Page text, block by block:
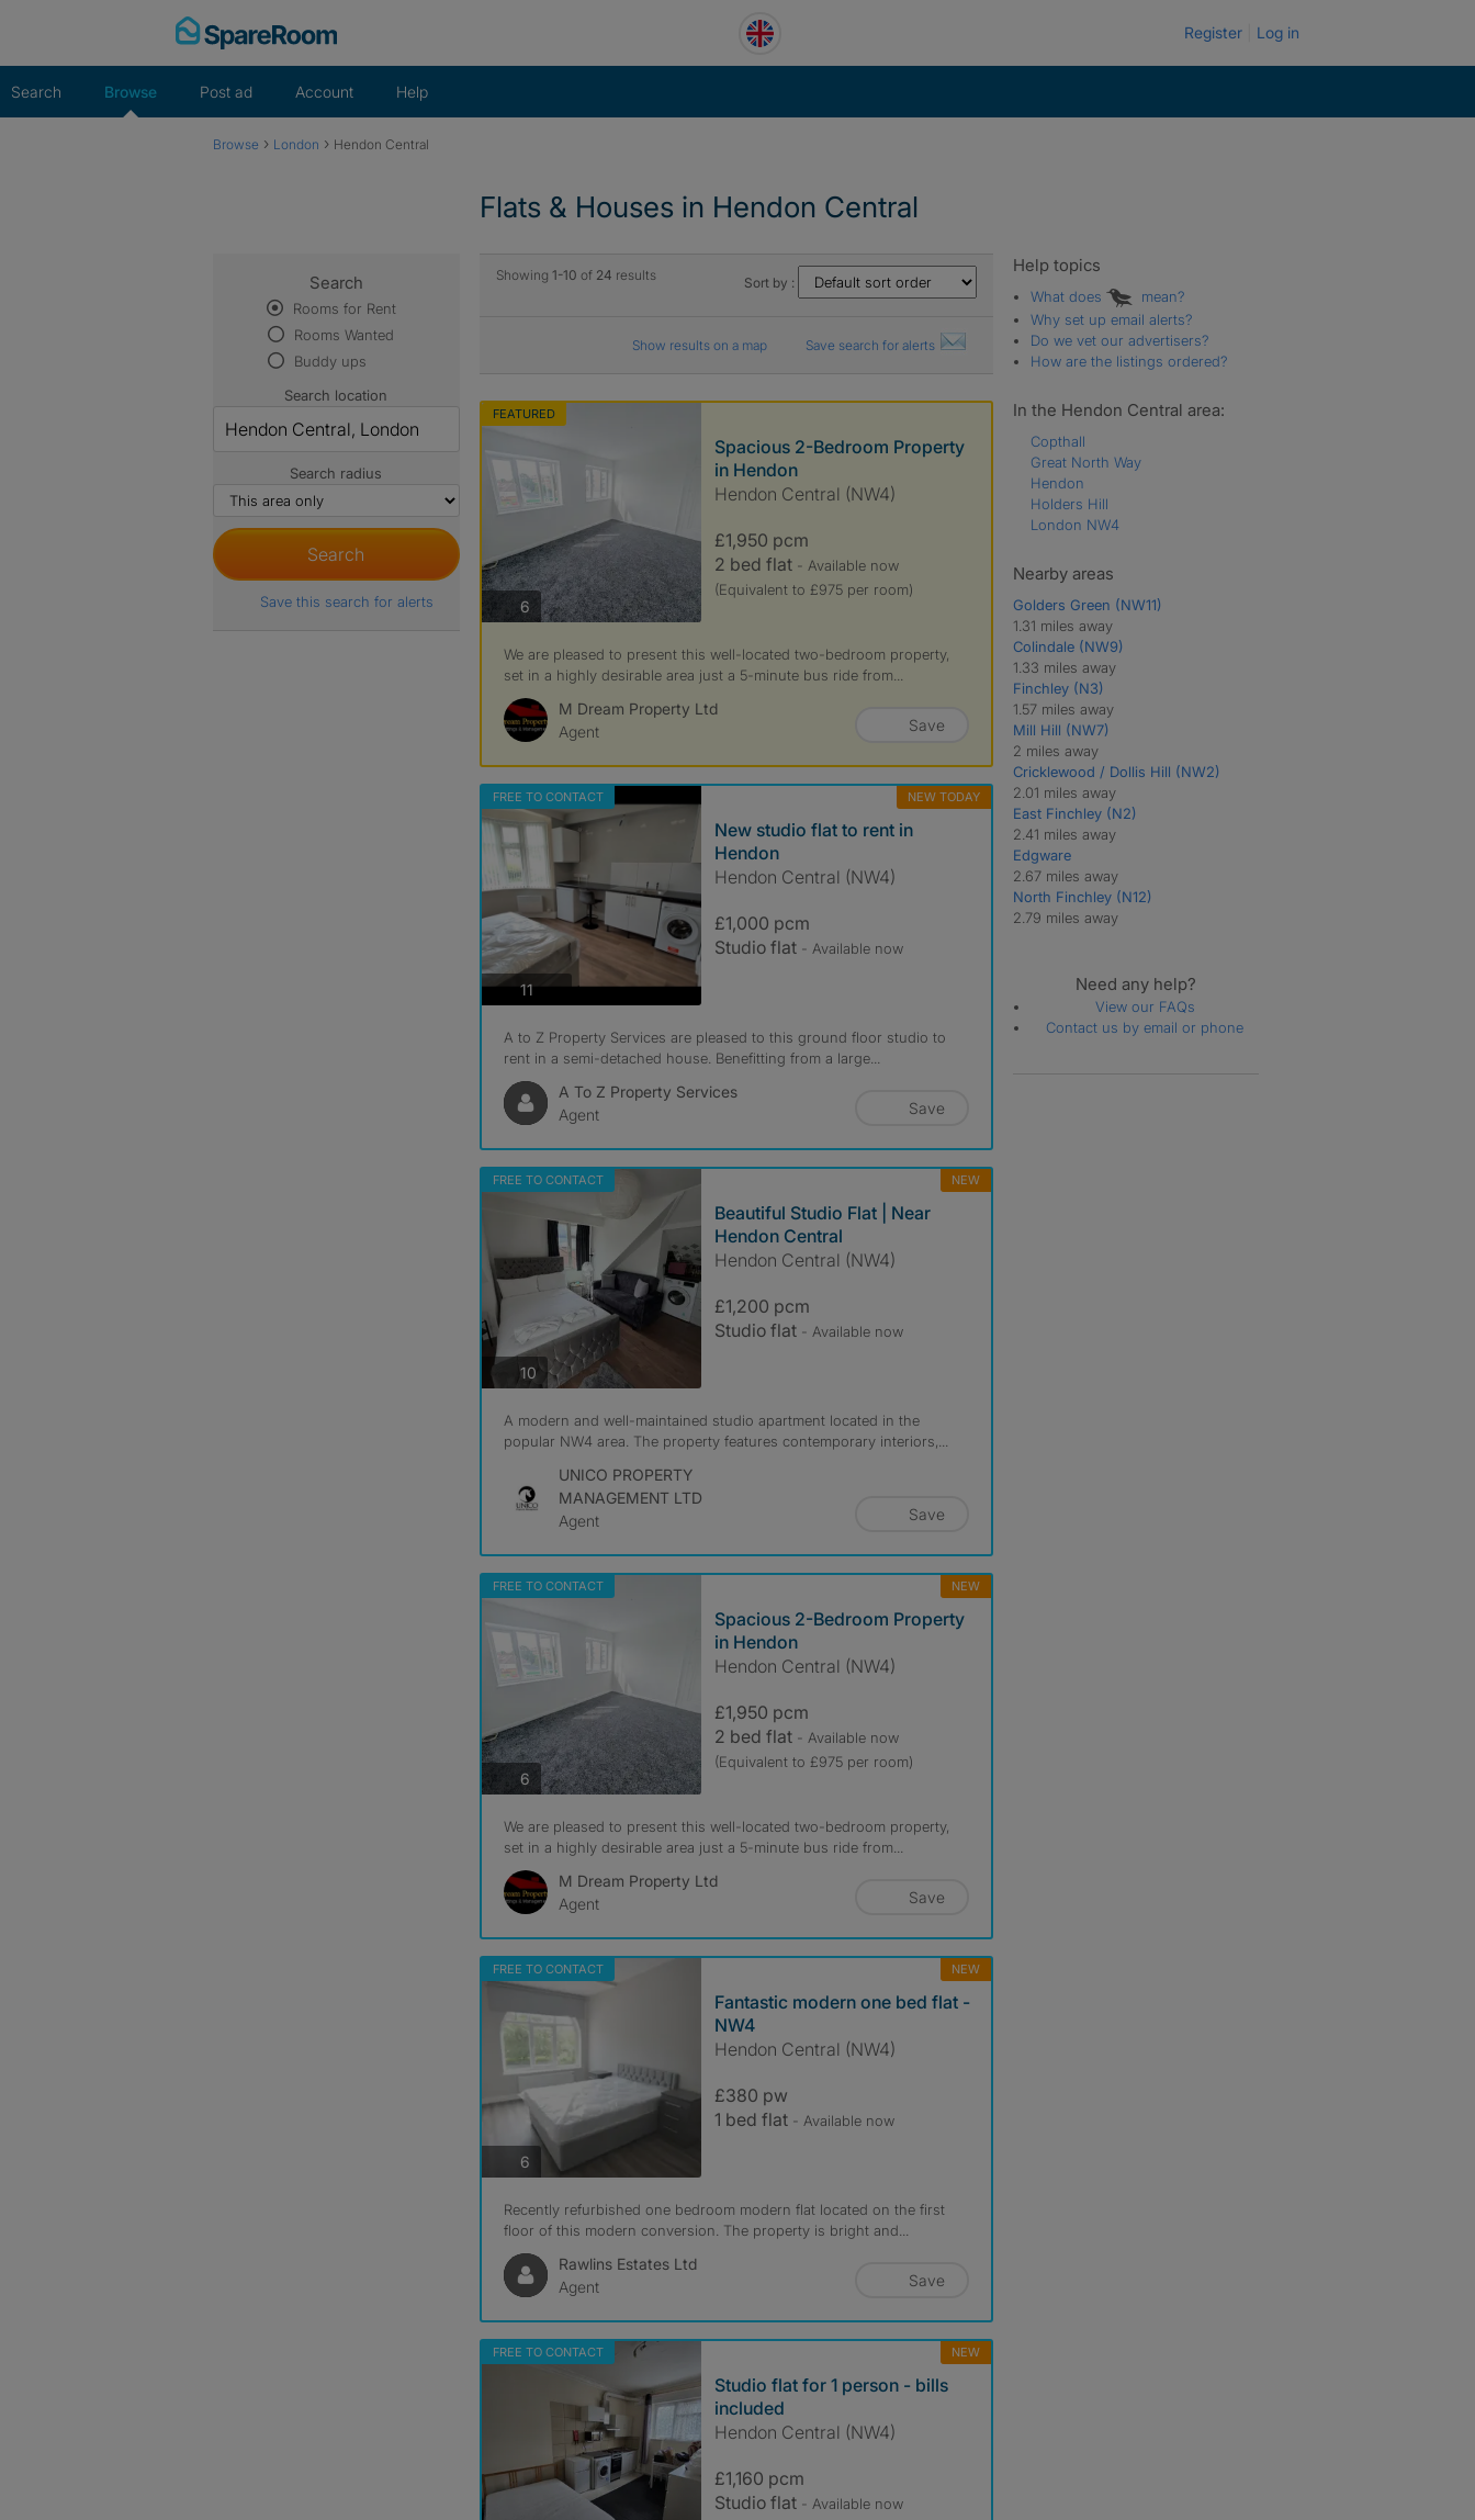
Register Log in
Search Browse Post ad Account Help
Browse › London › Hendon Central
Flats & Houses in Hendon Central
Showing 1-10 of 24 results Sort by :
Show results on a map Save search for alerts
FEATURED
6photos
Spacious 2-Bedroom Property
in Hendon
Hendon Central (NW4)
£1,950 pcm
2 bed flat - Available now
(Equivalent to £975 per room)
We are pleased to present this well-located two-bedroom property,
set in a highly desirable area just a 5-minute bus ride from...
M Dream Property Ltd
Agent
Save
FREE TO CONTACT NEW TODAY
11photos
New studio flat to rent in
Hendon
Hendon Central (NW4)
£1,000 pcm
Studio flat - Available now
A to Z Property Services are pleased to this ground floor studio to
rent in a semi-detached house. Benefitting from a large...
A To Z Property Services
Agent
Save
FREE TO CONTACT NEW
10photos
Beautiful Studio Flat | Near
Hendon Central
Hendon Central (NW4)
£1,200 pcm
Studio flat - Available now
A modern and well-maintained studio apartment located in the
popular NW4 area. The property features contemporary interiors,...
UNICO PROPERTY
MANAGEMENT LTD
Agent
Save
FREE TO CONTACT NEW
6photos
Spacious 2-Bedroom Property
in Hendon
Hendon Central (NW4)
£1,950 pcm
2 bed flat - Available now
(Equivalent to £975 per room)
We are pleased to present this well-located two-bedroom property,
set in a highly desirable area just a 5-minute bus ride from...
M Dream Property Ltd
Agent
Save
FREE TO CONTACT NEW
6photos
Fantastic modern one bed flat -
NW4
Hendon Central (NW4)
£380 pw
1 bed flat - Available now
Recently refurbished one bedroom modern flat located on the first
floor of this modern conversion. The property is bright and...
Rawlins Estates Ltd
Agent
Save
FREE TO CONTACT NEW
Studio flat for 1 person - bills
included
Hendon Central (NW4)
£1,160 pcm
Studio flat - Available now
Search
Rooms for Rent
Rooms Wanted
Buddy ups
Search location
Search radius
Save this search for alerts
Help topics
What does
mean?
Why set up email alerts?
Do we vet our advertisers?
How are the listings ordered?
In the Hendon Central area:
Copthall
Great North Way
Hendon
Holders Hill
London NW4
Nearby areas
Golders Green (NW11)
1.31 miles away
Colindale (NW9)
1.33 miles away
Finchley (N3)
1.57 miles away
Mill Hill (NW7)
2 miles away
Cricklewood / Dollis Hill (NW2)
2.01 miles away
East Finchley (N2)
2.41 miles away
Edgware
2.67 miles away
North Finchley (N12)
2.79 miles away
Need any help?
View our FAQs
Contact us by email or phone